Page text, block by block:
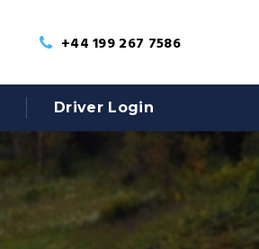
+44 199 267 7586
Driver Login